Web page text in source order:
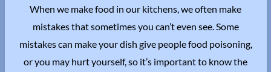
When we make food in our kitchens, we often make
mistakes that sometimes you can’t even see. Some
mistakes can make your dish give people food poisoning,
or you may hurt yourself, so it’s important to know the